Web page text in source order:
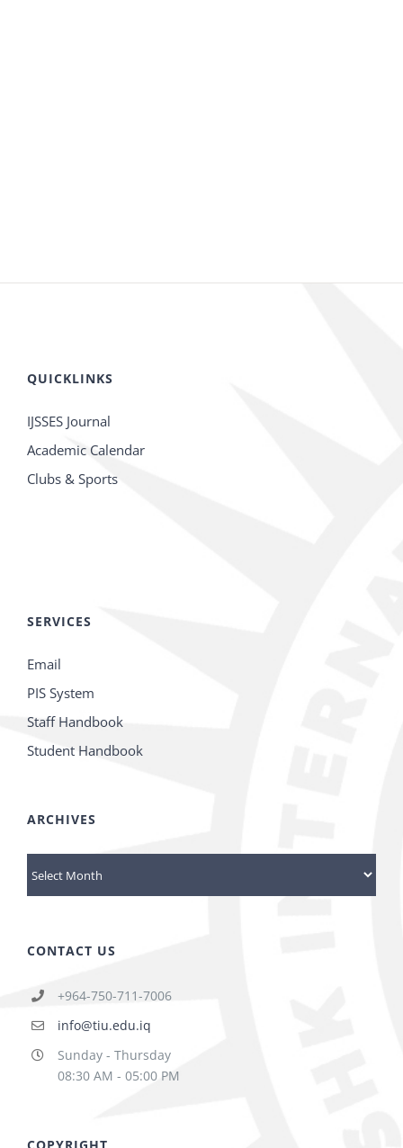
QUICKLINKS
IJSSES Journal
Academic Calendar
Clubs & Sports
SERVICES
Email
PIS System
Staff Handbook
Student Handbook
ARCHIVES
Archives
CONTACT US
+964-750-711-7006
info@tiu.edu.iq
Sunday - Thursday
08:30 AM - 05:00 PM